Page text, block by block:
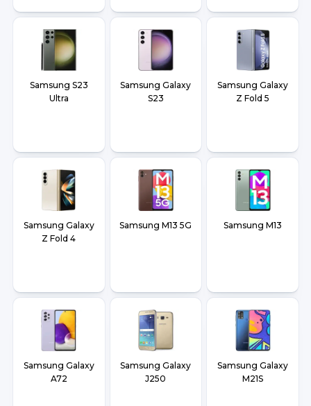
Samsung S23
Ultra
Samsung Galaxy
S23
Samsung Galaxy
Z Fold 5
Samsung Galaxy
Z Fold 4
Samsung M13 5G Samsung M13
Samsung Galaxy
A72
Samsung Galaxy
J250
Samsung Galaxy
M21S